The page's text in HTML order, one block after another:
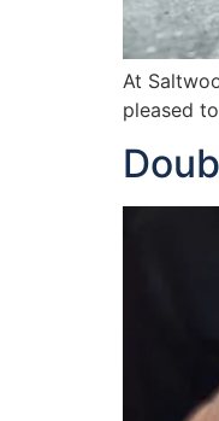
At
pleased